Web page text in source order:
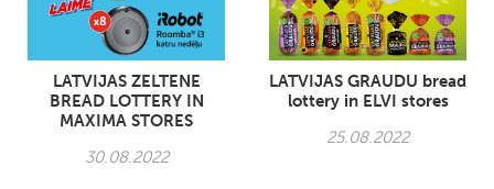
LATVIJAS ZELTENE
BREAD LOTTERY IN
MAXIMA STORES
30.08.2022
LATVIJAS GRAUDU bread
lottery in ELVI stores
25.08.2022